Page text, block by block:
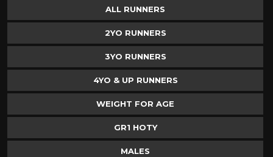
ALL RUNNERS
2YO RUNNERS
3YO RUNNERS
4YO & UP RUNNERS
WEIGHT FOR AGE
GR1 HOTY
MALES